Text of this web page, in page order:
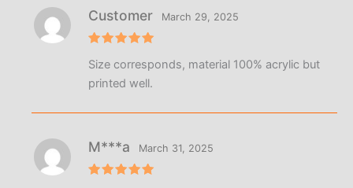
out of 5
Customer March 29, 2025
Size corresponds, material 100% acrylic but
printed well.
M***a March 31, 2025